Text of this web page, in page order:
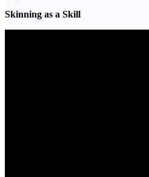
Skinning as a Skill